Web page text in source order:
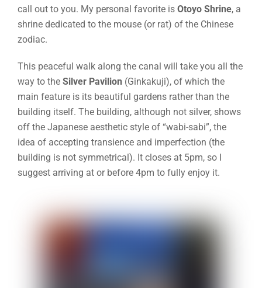
call out to you. My personal favorite isOtoyo Shrine, a
shrine dedicated to the mouse (or rat) of the Chinese
zodiac.
This peaceful walk along the canal will take you all the
way to theSilver Pavilion (Ginkakuji), of which the
main feature is its beautiful gardens rather than the
building itself. The building, although not silver, shows
off the Japanese aesthetic style of “wabi-sabi”, the
idea of accepting transience and imperfection (the
building is not symmetrical). It closes at 5pm, so I
suggest arriving at or before 4pm to fully enjoy it.